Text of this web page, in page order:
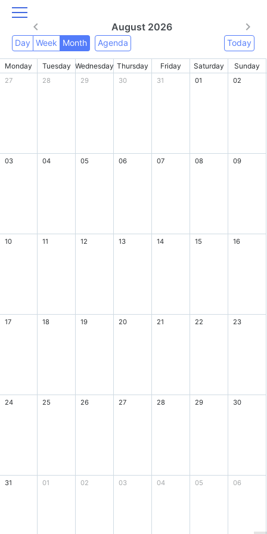
August 2026
Day Week Month Agenda Today
Monday Tuesday Wednesday Thursday Friday Saturday Sunday
27 28 29 30 31 01 02
03 04 05 06 07 08 09
10 11 12 13 14 15 16
17 18 19 20 21 22 23
24 25 26 27 28 29 30
31 01 02 03 04 05 06